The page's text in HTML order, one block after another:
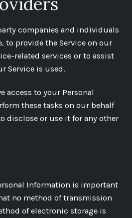
companies and individuals
to provide the Service on our
related services or to assist
Service is used.
access to your Personal
these tasks on our behalf
disclose or use it for any other
Information is important
no method of transmission
of electronic storage is